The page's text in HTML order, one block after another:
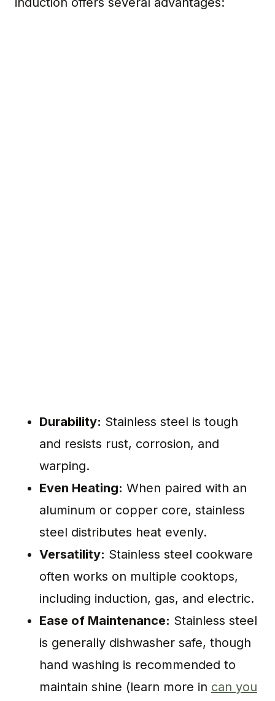
Durability: Stainless steel is tough
and resists rust, corrosion, and
warping.
Even Heating: When paired with an
aluminum or copper core, stainless
steel distributes heat evenly.
Versatility: Stainless steel cookware
often works on multiple cooktops,
including induction, gas, and electric.
Ease of Maintenance: Stainless steel
is generally dishwasher safe, though
hand washing is recommended to
maintain shine (learn more in can you